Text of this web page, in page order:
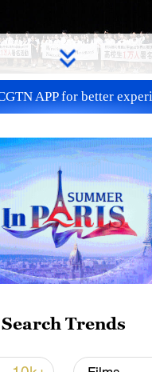
move
concerns
of agreement
APP for better
Search Trends